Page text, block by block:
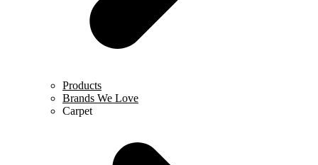
Products
Brands We Love
Carpet